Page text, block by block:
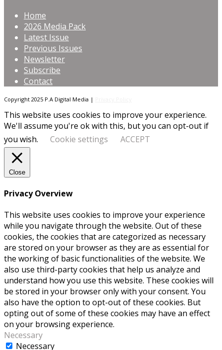
Home
2026 Media Pack
Latest Issue
Previous Issues
Newsletter
Subscribe
Contact
Copyright 2025 P.A Digital Media |
This website uses cookies to improve your experience.
We'll assume you're ok with this, but you can opt-out if
you wish.
Cookie settings ACCEPT
Close
Privacy Overview
This website uses cookies to improve your experience
while you navigate through the website. Out of these
cookies, the cookies that are categorized as necessary
are stored on your browser as they are as essential for
the working of basic functionalities of the website. We
also use third-party cookies that help us analyze and
understand how you use this website. These cookies will
be stored in your browser only with your consent. You
also have the option to opt-out of these cookies. But
opting out of some of these cookies may have an effect
on your browsing experience.
Necessary
Necessary